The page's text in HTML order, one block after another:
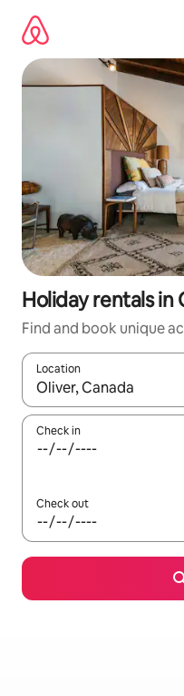
content
Holiday rentals in
Find and book unique
Location
When results are
Check in
Check out